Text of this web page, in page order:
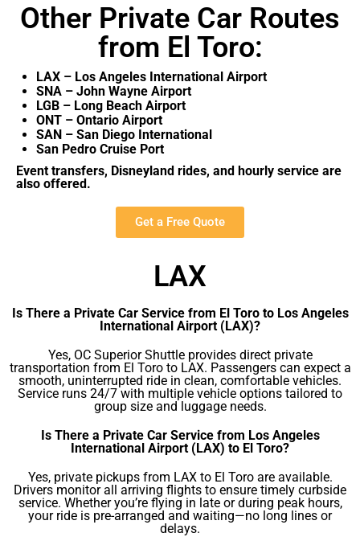
Other Private Car Routes
from El Toro:
LAX – Los Angeles International Airport
SNA – John Wayne Airport
LGB – Long Beach Airport
ONT – Ontario Airport
SAN – San Diego International
San Pedro Cruise Port
Event transfers, Disneyland rides, and hourly service are
also offered.
Get a Free Quote
LAX
Is There a Private Car Service from El Toro to Los Angeles
International Airport (LAX)?
Yes, OC Superior Shuttle provides direct private
transportation from El Toro to LAX. Passengers can expect a
smooth, uninterrupted ride in clean, comfortable vehicles.
Service runs 24/7 with multiple vehicle options tailored to
group size and luggage needs.
Is There a Private Car Service from Los Angeles
International Airport (LAX) to El Toro?
Yes, private pickups from LAX to El Toro are available.
Drivers monitor all arriving flights to ensure timely curbside
service. Whether you’re flying in late or during peak hours,
your ride is pre-arranged and waiting—no long lines or
delays.